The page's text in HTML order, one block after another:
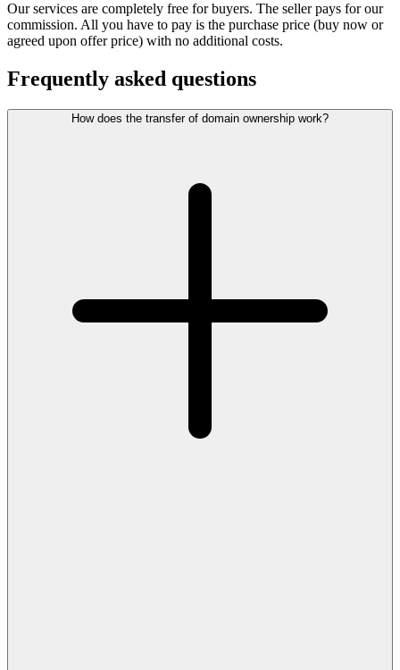
Our services are completely free for buyers. The seller pays for our
commission. All you have to pay is the purchase price (buy now or
agreed upon offer price) with no additional costs.
Frequently asked questions
How does the transfer of domain ownership work?